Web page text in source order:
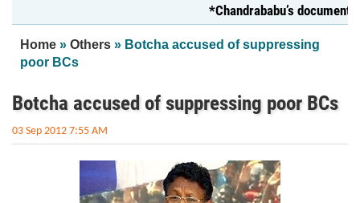
*Chandrababu’s document on
You are here
Home » Others » Botcha accused of suppressing
poor BCs
Botcha accused of suppressing poor BCs
03 Sep 2012 7:55 AM